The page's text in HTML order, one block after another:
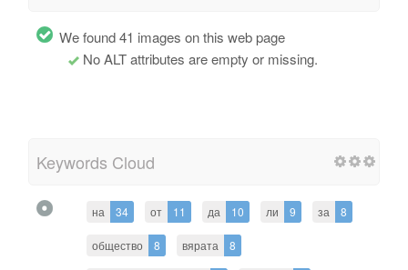
We found 41 images on this web page
No ALT attributes are empty or missing.
Keywords Cloud
на 34 от 11 да 10 ли 9 за 8
общество 8 вярата 8